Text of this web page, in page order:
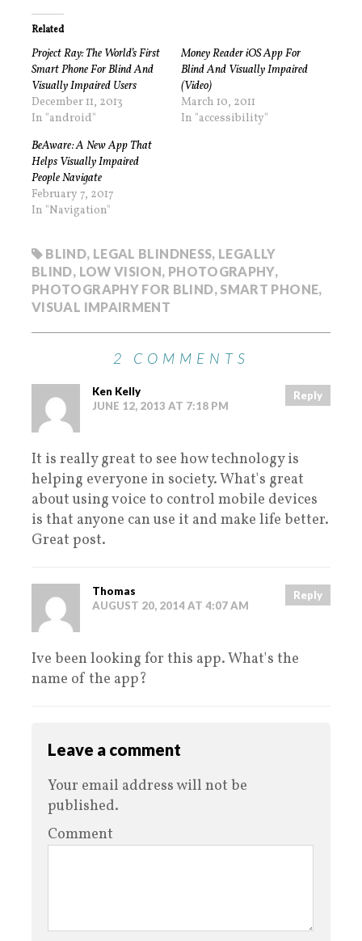
Related
Project Ray: The World’s First
Smart Phone For Blind And
Visually Impaired Users
December 11, 2013
In "android"
Money Reader iOS App For
Blind And Visually Impaired
(Video)
March 10, 2011
In "accessibility"
BeAware: A New App That
Helps Visually Impaired
People Navigate
February 7, 2017
In "Navigation"
BLIND, LEGAL BLINDNESS, LEGALLY
BLIND, LOW VISION, PHOTOGRAPHY,
PHOTOGRAPHY FOR BLIND, SMART PHONE,
VISUAL IMPAIRMENT
2 COMMENTS
Ken Kelly
JUNE 12, 2013 AT 7:18 PM
Reply
It is really great to see how technology is
helping everyone in society. What's great
about using voice to control mobile devices
is that anyone can use it and make life better.
Great post.
Thomas
AUGUST 20, 2014 AT 4:07 AM
Reply
Ive been looking for this app. What's the
name of the app?
Leave a comment
Your email address will not be
published.
Comment